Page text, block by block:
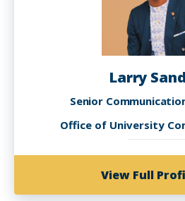
Larry
Senior
Office of University
View Full